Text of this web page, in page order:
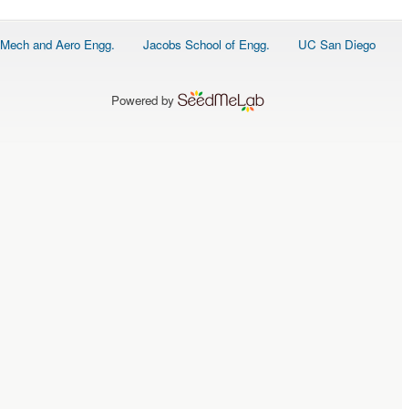
Footer
Mech and Aero Engg. Jacobs School of Engg. UC San Diego
Powered by